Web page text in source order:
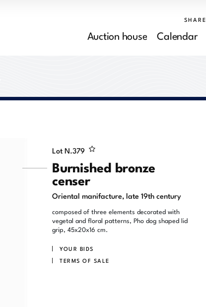
SHARE
Auction house Calendar
Lot N.379
Burnished bronze
censer
Oriental manifacture, late 19th century
composed of three elements decorated with
vegetal and floral patterns, Pho dog shaped lid
grip, 45x20x16 cm.
YOUR BIDS
TERMS OF SALE